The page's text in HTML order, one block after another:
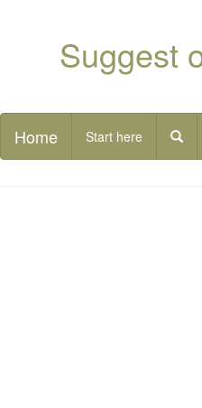
Suggest
Home Start here